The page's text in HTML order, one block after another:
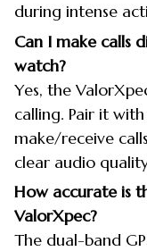
during intense
Can I make calls
watch?
Yes, the
calling. Pair it
make/receive
clear audio
How accurate is
ValorXpec?
The dual-band